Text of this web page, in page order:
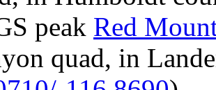
peak Red
quad, in